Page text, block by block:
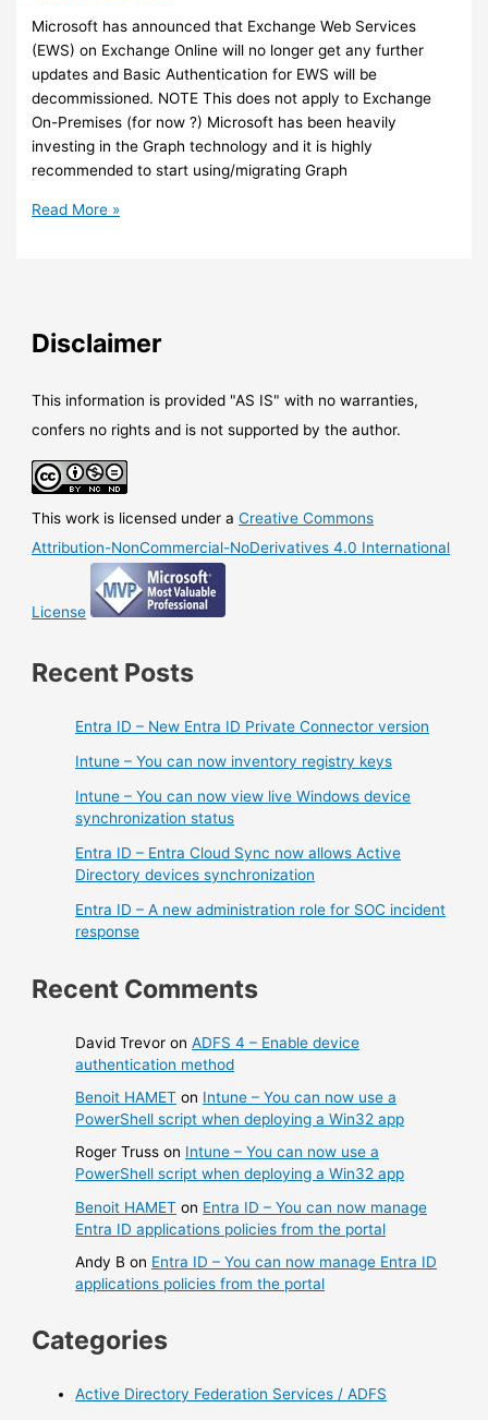
Microsoft has announced that Exchange Web Services
(EWS) on Exchange Online will no longer get any further
updates and Basic Authentication for EWS will be
decommissioned. NOTE This does not apply to Exchange
On-Premises (for now ?) Microsoft has been heavily
investing in the Graph technology and it is highly
recommended to start using/migrating Graph
Exchange
(EWS)
long
and
for
all
the
fish
Read More »
Disclaimer
This information is provided "AS IS" with no warranties,
confers no rights and is not supported by the author.
This work is licensed under aCreative Commons
Attribution-NonCommercial-NoDerivatives 4.0 International
License
Recent Posts
Entra ID – New Entra ID Private Connector version
Intune – You can now inventory registry keys
Intune – You can now view live Windows device
synchronization status
Entra ID – Entra Cloud Sync now allows Active
Directory devices synchronization
Entra ID – A new administration role for SOC incident
response
Recent Comments
David Trevor onADFS 4 – Enable device
authentication method
Benoit HAMET on Intune – You can now use a
PowerShell script when deploying a Win32 app
Roger Truss on Intune – You can now use a
PowerShell script when deploying a Win32 app
Benoit HAMET on Entra ID – You can now manage
Entra ID applications policies from the portal
Andy B on Entra ID – You can now manage Entra ID
applications policies from the portal
Categories
Active Directory Federation Services / ADFS